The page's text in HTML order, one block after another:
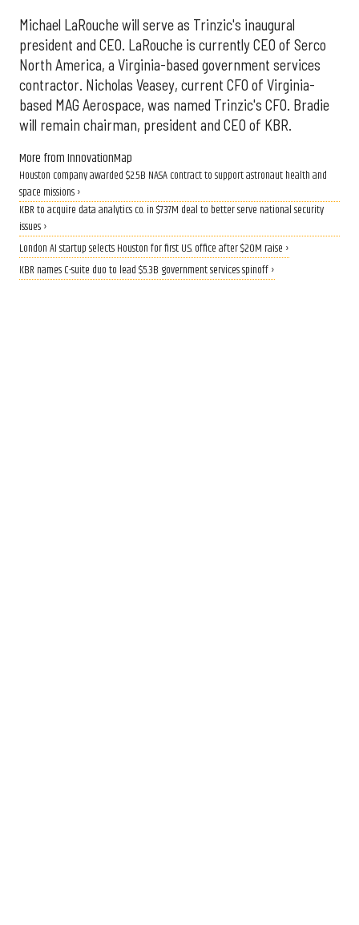
Michael LaRouche will serve as Trinzic's inaugural
president and CEO. LaRouche is currently CEO of Serco
North America, a Virginia-based government services
contractor. Nicholas Veasey, current CFO of Virginia-
based MAG Aerospace, was named Trinzic's CFO. Bradie
will remain chairman, president and CEO of KBR.
More from InnovationMap
Houston company awarded $2.5B NASA contract to support astronaut health and
space missions ›
KBR to acquire data analytics co. in $737M deal to better serve national security
issues ›
London AI startup selects Houston for first U.S. office after $20M raise ›
KBR names C-suite duo to lead $5.3B government services spinoff ›